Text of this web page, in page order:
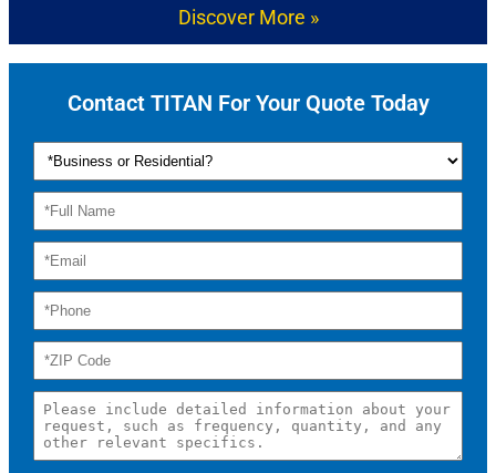
Discover More »
Contact TITAN For Your Quote Today